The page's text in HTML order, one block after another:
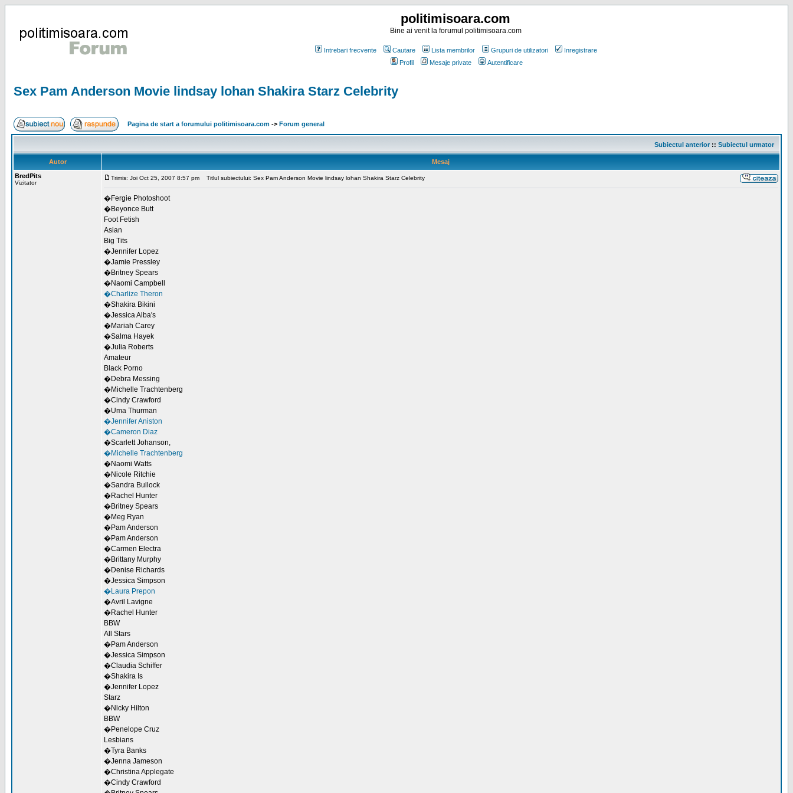
politimisoara.com
Bine ai venit la forumul politimisoara.com
Intrebari frecvente Cautare Lista membrilor Grupuri de utilizatori
Inregistrare
Profil
Mesaje private Autentificare
Sex Pam Anderson Movie lindsay lohan Shakira Starz Celebrity
Pagina de start a forumului politimisoara.com -> Forum general
Subiectul anterior:: Subiectul urmator
Autor
Mesaj
BredPits
Vizitator
Trimis: Joi Oct 25, 2007 8:57 pm Titlul subiectului: Sex Pam Anderson Movie lindsay lohan Shakira Starz Celebrity
�Fergie Photoshoot
�Beyonce Butt
Foot Fetish
Asian
Big Tits
�Jennifer Lopez
�Jamie Pressley
�Britney Spears
�Naomi Campbell
�Charlize Theron
�Shakira Bikini
�Jessica Alba's
�Mariah Carey
�Salma Hayek
�Julia Roberts
Amateur
Black Porno
�Debra Messing
�Michelle Trachtenberg
�Cindy Crawford
�Uma Thurman
�Jennifer Aniston
�Cameron Diaz
�Scarlett Johanson,
�Michelle Trachtenberg
�Naomi Watts
�Nicole Ritchie
�Sandra Bullock
�Rachel Hunter
�Britney Spears
�Meg Ryan
�Pam Anderson
�Pam Anderson
�Carmen Electra
�Brittany Murphy
�Denise Richards
�Jessica Simpson
�Laura Prepon
�Avril Lavigne
�Rachel Hunter
BBW
All Stars
�Pam Anderson
�Jessica Simpson
�Claudia Schiffer
�Shakira Is
�Jennifer Lopez
Starz
�Nicky Hilton
BBW
�Penelope Cruz
Lesbians
�Tyra Banks
�Jenna Jameson
�Christina Applegate
�Cindy Crawford